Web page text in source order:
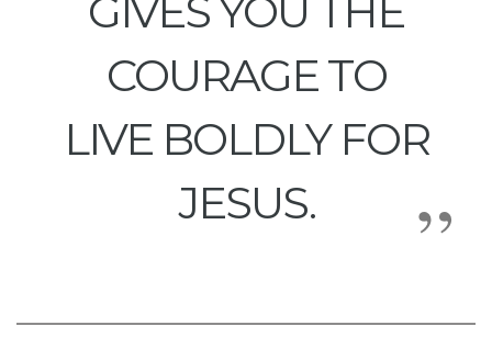
GIVES YOU THE
COURAGE TO
LIVE BOLDLY FOR
JESUS.